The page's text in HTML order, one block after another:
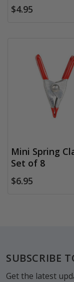
$4.95
Mini Spring
Set of 8
$6.95
Footer
SUBSCRIBE
Get the latest